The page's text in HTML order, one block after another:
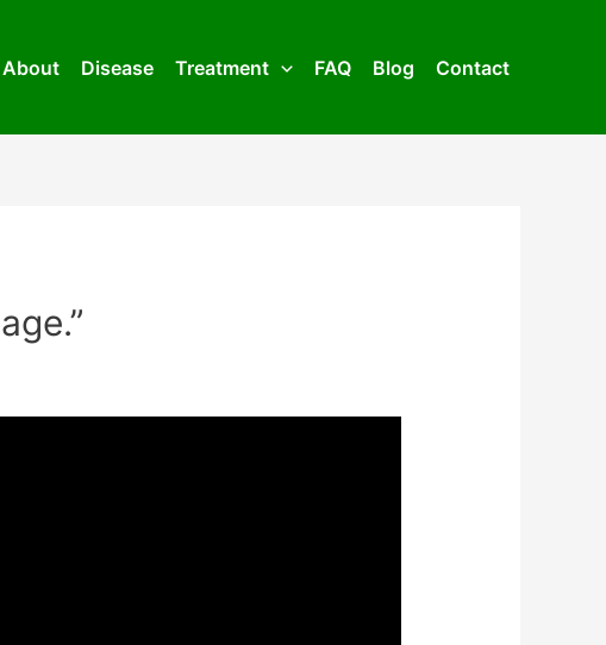
About Disease Treatment FAQ Blog Contact